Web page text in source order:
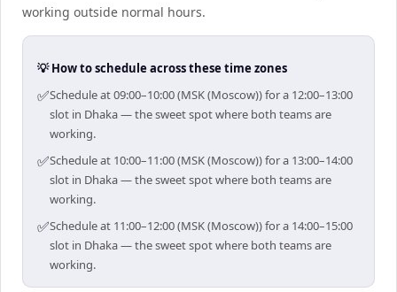
working outside normal hours.
💡 How to schedule across these time zones
✅Schedule at 09:00–10:00 (MSK (Moscow)) for a 12:00–13:00
slot in Dhaka — the sweet spot where both teams are
working.
✅Schedule at 10:00–11:00 (MSK (Moscow)) for a 13:00–14:00
slot in Dhaka — the sweet spot where both teams are
working.
✅Schedule at 11:00–12:00 (MSK (Moscow)) for a 14:00–15:00
slot in Dhaka — the sweet spot where both teams are
working.